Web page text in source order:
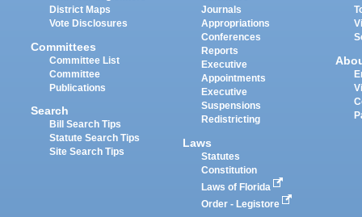
District Maps
Vote Disclosures
Committees
Committee List
Committee
Publications
Search
Bill Search Tips
Statute Search Tips
Site Search Tips
Journals
Appropriations
Conferences
Reports
Executive
Appointments
Executive
Suspensions
Redistricting
Laws
Statutes
Constitution
Laws of Florida
Order - Legistore